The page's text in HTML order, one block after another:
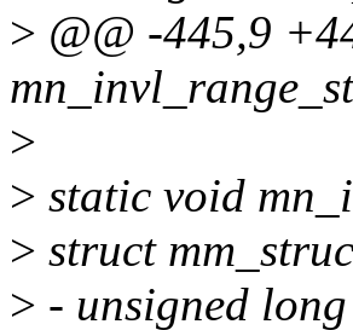
> @@ -445,9
>
> static void
> struct
> - unsigned